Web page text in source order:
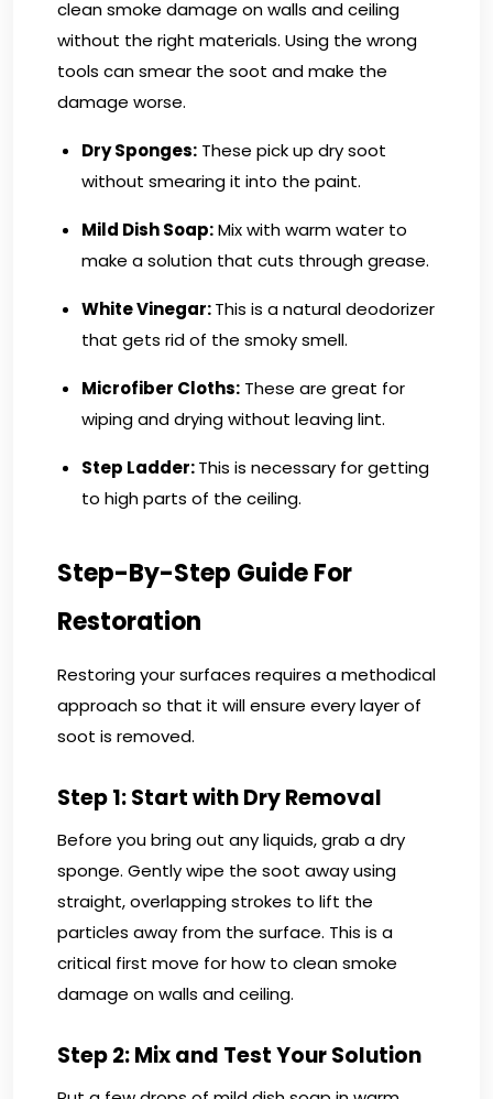
clean smoke damage on walls and ceiling
without the right materials. Using the wrong
tools can smear the soot and make the
damage worse.
Dry Sponges: These pick up dry soot
without smearing it into the paint.
Mild Dish Soap:Mix with warm water to
make a solution that cuts through grease.
White Vinegar:This is a natural deodorizer
that gets rid of the smoky smell.
Microfiber Cloths: These are great for
wiping and drying without leaving lint.
Step Ladder:This is necessary for getting
to high parts of the ceiling.
Step-By-Step Guide For
Restoration
Restoring your surfaces requires a methodical
approach so that it will ensure every layer of
soot is removed.
Step 1: Start with Dry Removal
Before you bring out any liquids, grab a dry
sponge. Gently wipe the soot away using
straight, overlapping strokes to lift the
particles away from the surface. This is a
critical first move for how to clean smoke
damage on walls and ceiling.
Step 2: Mix and Test Your Solution